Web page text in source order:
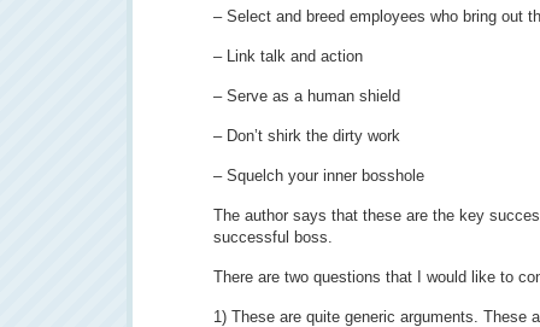
– Select and breed employees who bring out
– Link talk and action
– Serve as a human shield
– Don’t shirk the dirty work
– Squelch your inner bosshole
The author says that these are the key
successful boss.
There are two questions that I would like to
1) These are quite generic arguments. These